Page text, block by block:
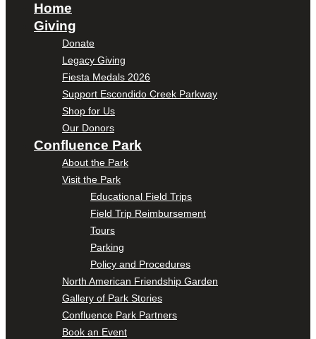
Home
Giving
Donate
Legacy Giving
Fiesta Medals 2026
Support Escondido Creek Parkway
Shop for Us
Our Donors
Confluence Park
About the Park
Visit the Park
Educational Field Trips
Field Trip Reimbursement
Tours
Parking
Policy and Procedures
North American Friendship Garden
Gallery of Park Stories
Confluence Park Partners
Book an Event